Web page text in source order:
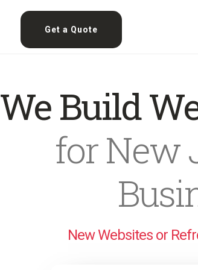
Get a Quote
We Build
for New
New Websites or